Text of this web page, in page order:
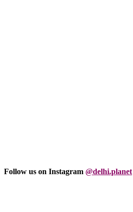
Follow us on Instagram @delhi.planet